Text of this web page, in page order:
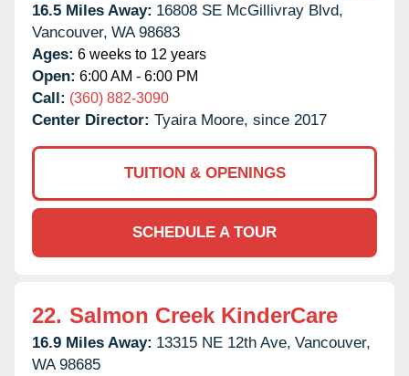
16.5 Miles Away: 16808 SE McGillivray Blvd,
Vancouver, WA 98683
Ages: 6 weeks to 12 years
Open: 6:00 AM - 6:00 PM
Call: (360) 882-3090
Center Director: Tyaira Moore, since 2017
TUITION & OPENINGS
SCHEDULE A TOUR
22. Salmon Creek KinderCare
16.9 Miles Away: 13315 NE 12th Ave, Vancouver,
WA 98685